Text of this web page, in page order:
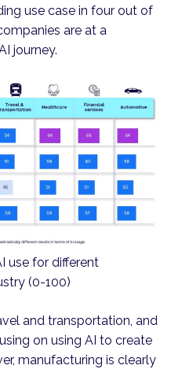
use case in four out of
are at a
journey.
use for different
(0-100)
and transportation, and
on using AI to create
manufacturing is clearly